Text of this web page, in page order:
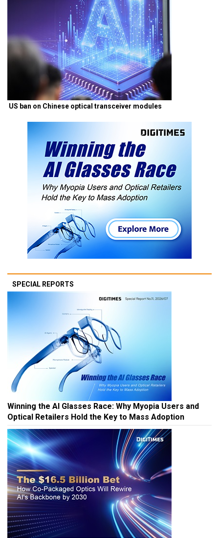
US ban on Chinese optical transceiver modules
SPECIAL REPORTS
Winning the AI Glasses Race: Why Myopia Users and
Optical Retailers Hold the Key to Mass Adoption